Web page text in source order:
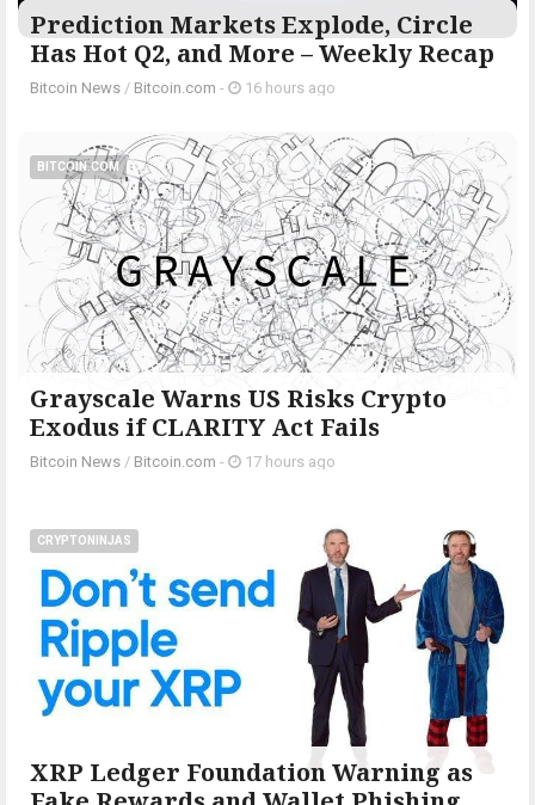
Prediction Markets Explode, Circle
Has Hot Q2, and More – Weekly Recap
Bitcoin News / Bitcoin.com - 16 hours ago
BITCOIN.COM
Grayscale Warns US Risks Crypto
Exodus if CLARITY Act Fails
Bitcoin News / Bitcoin.com - 17 hours ago
CRYPTONINJAS
XRP Ledger Foundation Warning as